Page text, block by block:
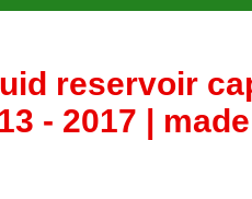
reservoir
- 2017 |